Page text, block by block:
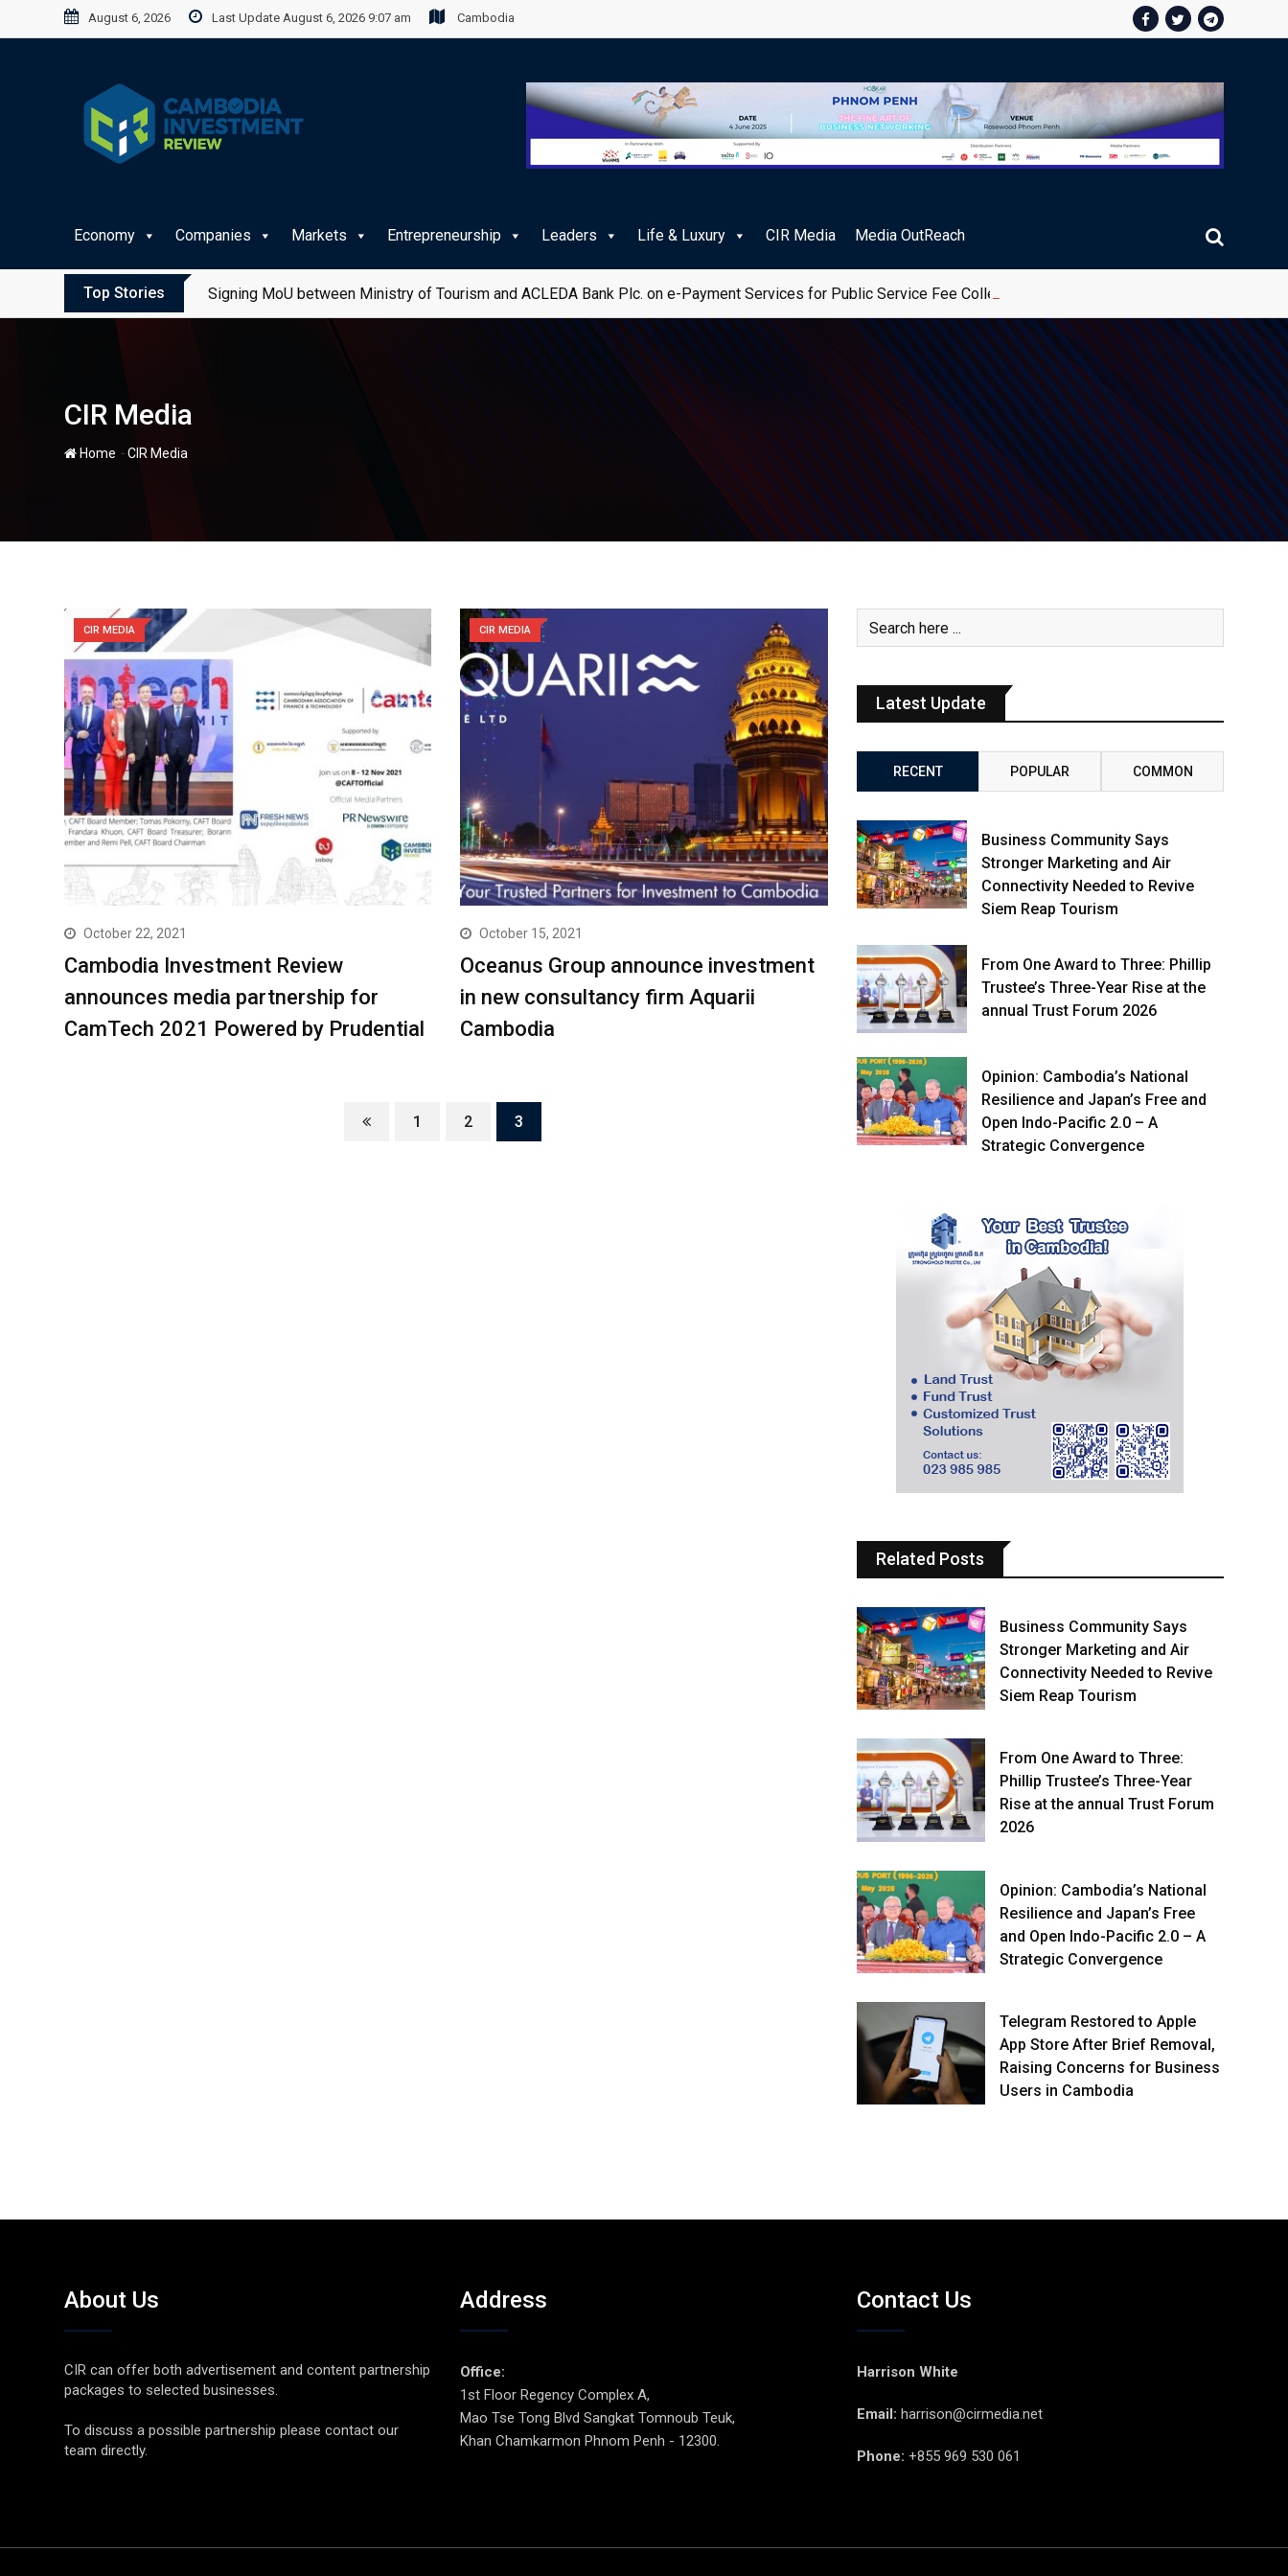
to
August 6, 2026 Last Update August 6, 2026 9:07 am Cambodia
Economy Companies Markets Entrepreneurship Leaders Life & Luxury CIR Media Media OutReach
Top Stories Signing MoU between Ministry of Tourism and ACLEDA Bank Plc. on e-Payment Services for Public Service Fee Collections
CIR Media
Home -CIR Media
CIR MEDIA
October 22, 2021
Cambodia Investment Review
announces media partnership for
CamTech 2021 Powered by Prudential
CIR MEDIA
October 15, 2021
Oceanus Group announce investment
in new consultancy firm Aquarii
Cambodia
1 2 3
Latest Update
RECENT POPULAR COMMON
Business Community Says
Stronger Marketing and Air
Connectivity Needed to Revive
Siem Reap Tourism
From One Award to Three: Phillip
Trustee’s Three-Year Rise at the
annual Trust Forum 2026
Opinion: Cambodia’s National
Resilience and Japan’s Free and
Open Indo-Pacific 2.0 – A
Strategic Convergence
Related Posts
Business Community Says
Stronger Marketing and Air
Connectivity Needed to Revive
Siem Reap Tourism
From One Award to Three:
Phillip Trustee’s Three-Year
Rise at the annual Trust Forum
2026
Opinion: Cambodia’s National
Resilience and Japan’s Free
and Open Indo-Pacific 2.0 – A
Strategic Convergence
Telegram Restored to Apple
App Store After Brief Removal,
Raising Concerns for Business
Users in Cambodia
About Us
CIR can offer both advertisement and content partnership
packages to selected businesses.
To discuss a possible partnership please contact our
team directly.
Address
Office:
1st Floor Regency Complex A,
Mao Tse Tong Blvd Sangkat Tomnoub Teuk,
Khan Chamkarmon Phnom Penh - 12300.
Contact Us
Harrison White
Email: harrison@cirmedia.net
Phone: +855 969 530 061